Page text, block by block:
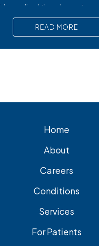
at all, while others
nausea, and serious
require prompt medical
Surgical removal is
effective treatment
READ MORE
Home
About
Careers
Conditions
Services
For Patients